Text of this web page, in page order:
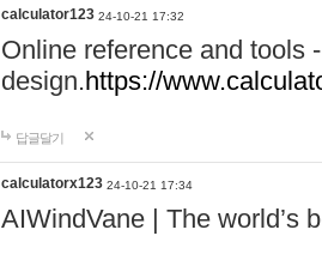
calculator123 24-10-21 17:32
Online reference and tools
design.https://
답글달기
calculatorx123 24-10-21 17:34
AIWindVane | The world’s